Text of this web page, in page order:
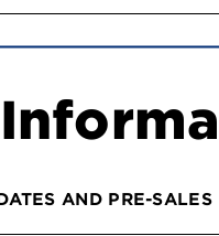
AND PRE-SALES